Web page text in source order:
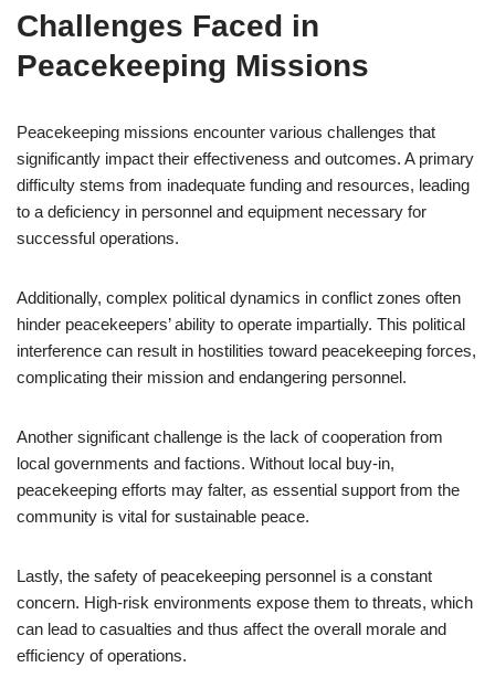
Challenges Faced in
Peacekeeping Missions
Peacekeeping missions encounter various challenges that
significantly impact their effectiveness and outcomes. A primary
difficulty stems from inadequate funding and resources, leading
to a deficiency in personnel and equipment necessary for
successful operations.
Additionally, complex political dynamics in conflict zones often
hinder peacekeepers’ ability to operate impartially. This political
interference can result in hostilities toward peacekeeping forces,
complicating their mission and endangering personnel.
Another significant challenge is the lack of cooperation from
local governments and factions. Without local buy-in,
peacekeeping efforts may falter, as essential support from the
community is vital for sustainable peace.
Lastly, the safety of peacekeeping personnel is a constant
concern. High-risk environments expose them to threats, which
can lead to casualties and thus affect the overall morale and
efficiency of operations.